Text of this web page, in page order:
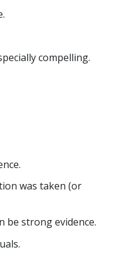
compelling.
was taken (or
be strong evidence.